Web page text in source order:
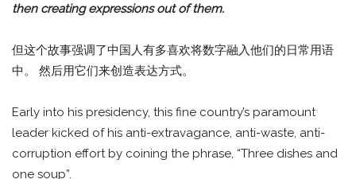
then creating expressions out of them.
但这个故事强调了中国人有多喜欢将数字融入他们的日常用语
中。 然后用它们来创造表达方式。
Early into his presidency, this fine country’s paramount
leader kicked of his anti-extravagance, anti-waste, anti-
corruption effort by coining the phrase, “Three dishes and
one soup”.